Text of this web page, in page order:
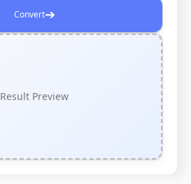
Convert➔
Result Preview